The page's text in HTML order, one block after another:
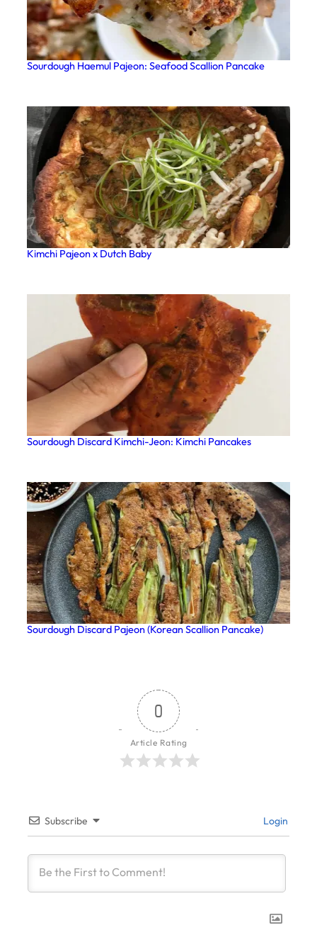
Sourdough Haemul Pajeon: Seafood Scallion Pancake
Kimchi Pajeon x Dutch Baby
Sourdough Discard Kimchi-Jeon: Kimchi Pancakes
Sourdough Discard Pajeon (Korean Scallion Pancake)
0
Article Rating
Subscribe Login